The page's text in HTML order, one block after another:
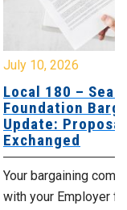
July 10, 2026
Local 180 –
Foundation
Update:
Exchanged
Your bargaining
with your Employer